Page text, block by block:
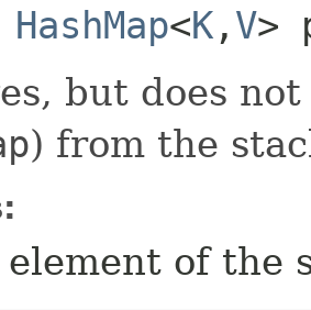
HashMap<K ,​ V>
but does
) from the
of the